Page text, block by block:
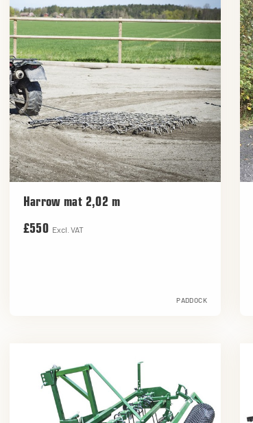
Harrow mat 2,02 m
£550 Excl. VAT
PADDOCK